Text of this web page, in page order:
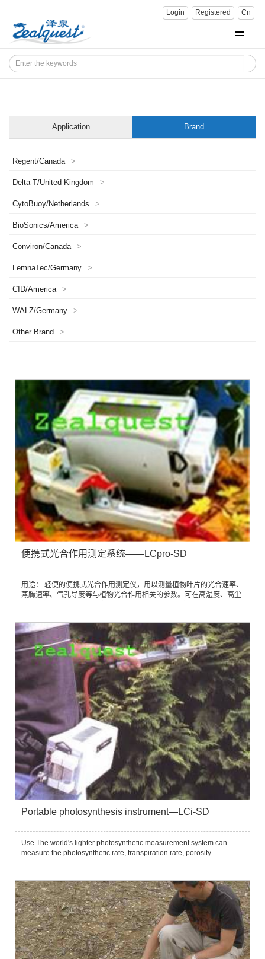
Login Registered Cn
Application Brand
Regent/Canada >
Delta-T/United Kingdom >
CytoBuoy/Netherlands >
BioSonics/America >
Conviron/Canada >
LemnaTec/Germany >
CID/America >
WALZ/Germany >
Other Brand >
便携式光合作用测定系统——LCpro-SD
用途： 轻便的便携式光合作用测定仪，用以测量植物叶片的光合速率、
蒸腾速率、气孔导度等与植物光合作用相关的参数。可在高湿度、高尘
及水分的变化情况来考察叶片与植物光合作用相关的参数。特点：完全
自动、独立控制环境参数(H2O，CO2，温度，PAR) 精确测量 CO2 和
水蒸汽；微型...
Portable photosynthesis instrument—LCi-SD
Use The world's lighter photosynthetic measurement system can
measure the photosynthetic rate, transpiration rate, porosity